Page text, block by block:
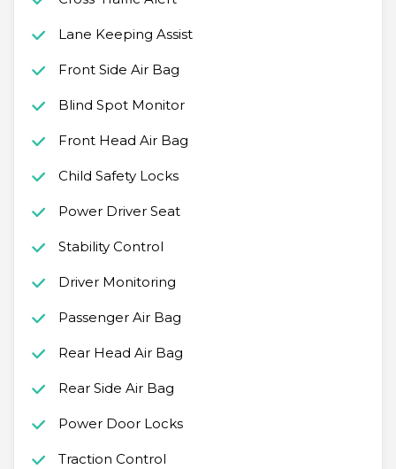
Lane Keeping Assist
Front Side Air Bag
Blind Spot Monitor
Front Head Air Bag
Child Safety Locks
Power Driver Seat
Stability Control
Driver Monitoring
Passenger Air Bag
Rear Head Air Bag
Rear Side Air Bag
Power Door Locks
Traction Control